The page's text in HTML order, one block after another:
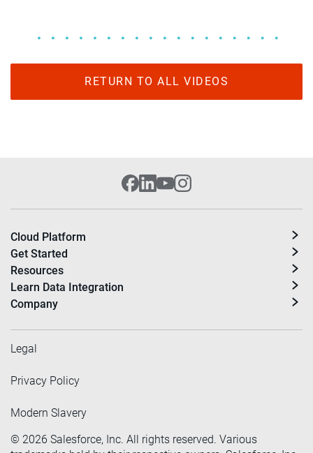
RETURN TO ALL VIDEOS
Cloud Platform
Get Started
Resources
Learn Data Integration
Company
Legal
Privacy Policy
Modern Slavery
© 2026 Salesforce, Inc. All rights reserved. Various